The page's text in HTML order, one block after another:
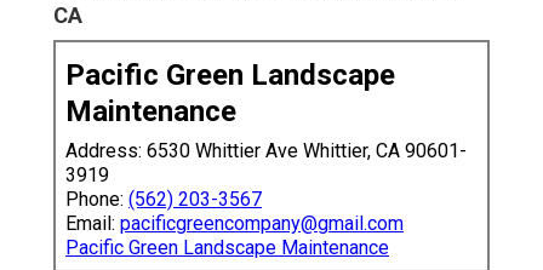
CA
Pacific Green Landscape
Maintenance
Address: 6530 Whittier Ave Whittier, CA 90601-
3919
Phone: (562) 203-3567
Email: pacificgreencompany@gmail.com
Pacific Green Landscape Maintenance